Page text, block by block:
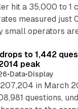
hit a 35,000 to 1
measured just
small operators
to 1,442
peak
•Data•Display
in March
questions,